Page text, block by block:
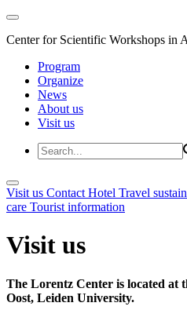
Center for Scientific Workshops in
Program
Organize
News
About us
Visit us
Visit us Contact Hotel Travel
care Tourist information
Visit us
The Lorentz Center is located at
Oost, Leiden University.